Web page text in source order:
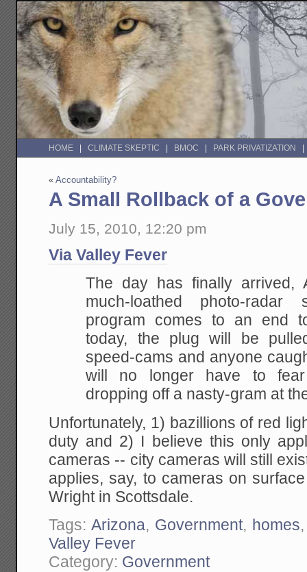
HOME CLIMATE SKEPTIC BMOC PARK PRIVATIZATION
«Accountability?
A Small Rollback of a
July 15, 2010, 12:20 pm
Via Valley Fever
The day has finally arrived,
much-loathed photo-radar
program comes to an end
today, the plug will be
speed-cams and anyone
will no longer have to
dropping off a nasty-gram at
Unfortunately, 1) bazillions of red
duty and 2) I believe this only
cameras -- city cameras will still
applies, say, to cameras on
Wright in Scottsdale.
Tags:Arizona, Government, homes
Valley Fever
Category: Government